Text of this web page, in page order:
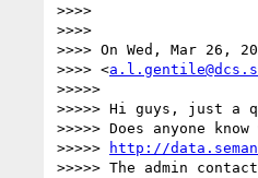
>>>>
>>>>
>>>> On Wed, Mar 26,
>>>> <
>>>>>
>>>>> Hi guys, just a
>>>>> Does anyone
>>>>>
http://
>>>>> The admin contact